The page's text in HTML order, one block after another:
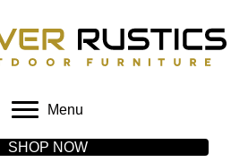
Menu
SHOP NOW